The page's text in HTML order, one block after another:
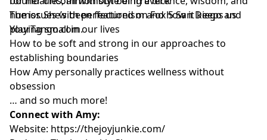
humor. She’s been featured on Fox 5 San Diego and
YourTango.com.
The issues with perfectionism and how it keeps us
playing small in our lives
How to be soft and strong in our approaches to
establishing boundaries
How Amy personally practices wellness without
obsession
… and so much more!
Connect with Amy:
Website: https://thejoyjunkie.com/